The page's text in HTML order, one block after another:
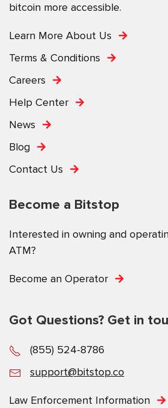
bitcoin more accessible.
Learn More About Us
Terms & Conditions
Careers
Help Center
News
Blog
Contact Us
Become a Bitstop
Interested in owning and
ATM?
Become an Operator
Got Questions? Get in
(855) 524-8786
support@bitstop.co
Law Enforcement Information